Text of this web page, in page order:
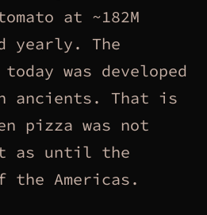
at ~182M
yearly. The
was developed
ancients. That is
pizza was not
it as until the
Americas.